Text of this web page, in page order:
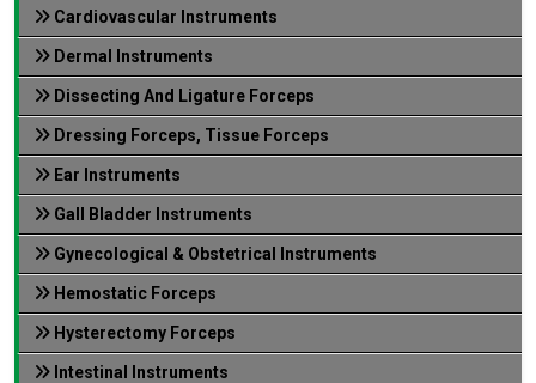
Cardiovascular Instruments
Dermal Instruments
Dissecting And Ligature Forceps
Dressing Forceps, Tissue Forceps
Ear Instruments
Gall Bladder Instruments
Gynecological & Obstetrical Instruments
Hemostatic Forceps
Hysterectomy Forceps
Intestinal Instruments